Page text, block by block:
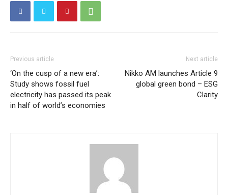
Previous article
‘On the cusp of a new era’:
Study shows fossil fuel
electricity has passed its peak
in half of world’s economies
Next article
Nikko AM launches Article 9
global green bond – ESG
Clarity